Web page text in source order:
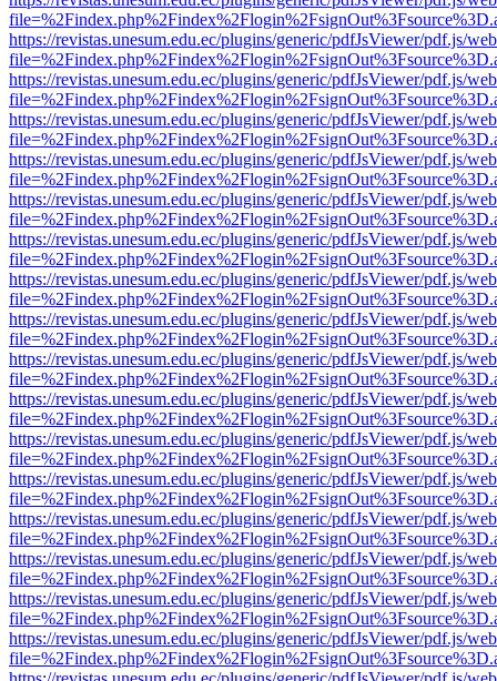
https://revistas.unesum.edu.ec/plugins/generic/pdfJsViewer/pdf.js/
https://revistas.unesum.edu.ec/plugins/generic/pdfJsViewer/pdf.js/
https://revistas.unesum.edu.ec/plugins/generic/pdfJsViewer/pdf.js/
https://revistas.unesum.edu.ec/plugins/generic/pdfJsViewer/pdf.js/
https://revistas.unesum.edu.ec/plugins/generic/pdfJsViewer/pdf.js/
https://revistas.unesum.edu.ec/plugins/generic/pdfJsViewer/pdf.js/
https://revistas.unesum.edu.ec/plugins/generic/pdfJsViewer/pdf.js/
https://revistas.unesum.edu.ec/plugins/generic/pdfJsViewer/pdf.js/
https://revistas.unesum.edu.ec/plugins/generic/pdfJsViewer/pdf.js/
https://revistas.unesum.edu.ec/plugins/generic/pdfJsViewer/pdf.js/
https://revistas.unesum.edu.ec/plugins/generic/pdfJsViewer/pdf.js/
https://revistas.unesum.edu.ec/plugins/generic/pdfJsViewer/pdf.js/
https://revistas.unesum.edu.ec/plugins/generic/pdfJsViewer/pdf.js/
https://revistas.unesum.edu.ec/plugins/generic/pdfJsViewer/pdf.js/
https://revistas.unesum.edu.ec/plugins/generic/pdfJsViewer/pdf.js/
https://revistas.unesum.edu.ec/plugins/generic/pdfJsViewer/pdf.js/